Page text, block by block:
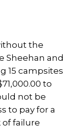
the
Sheehan and
15 campsites
to
not be
to pay for a
of failure